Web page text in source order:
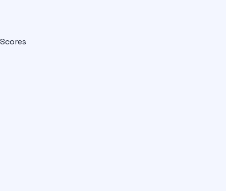
Scores